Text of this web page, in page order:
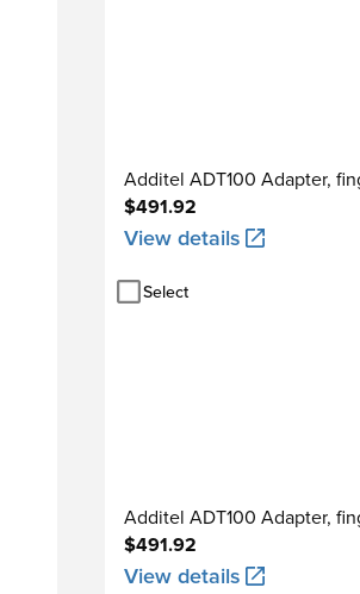
Additel ADT100 Adapter,
$491.92
View details
Select
Additel ADT100 Adapter,
$491.92
View details